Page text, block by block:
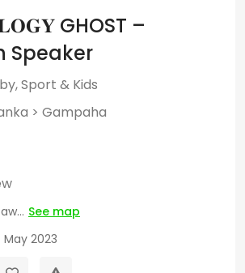
GHOST –
Speaker
Sport & Kids
> Gampaha
See map
2023